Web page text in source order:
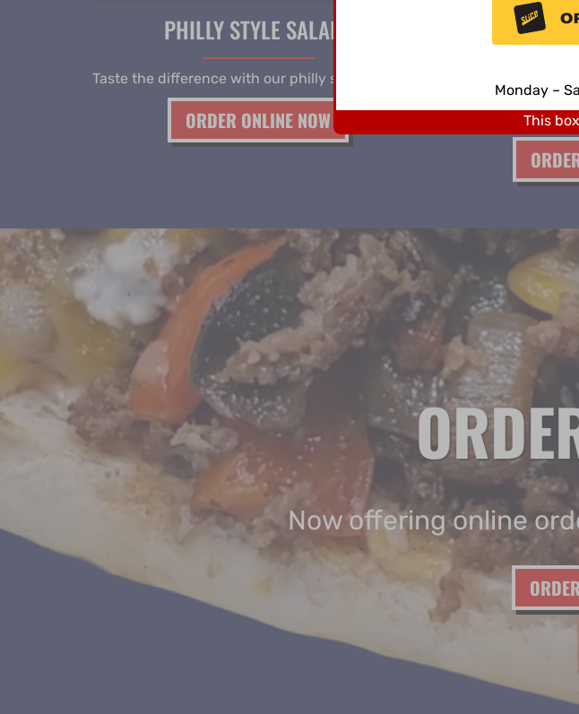
PHILLY STYLE SALADS
Taste the difference with our philly style salads!
ORDER ONLINE NOW
our philly pizzas at
Now offering online
This
Monday –